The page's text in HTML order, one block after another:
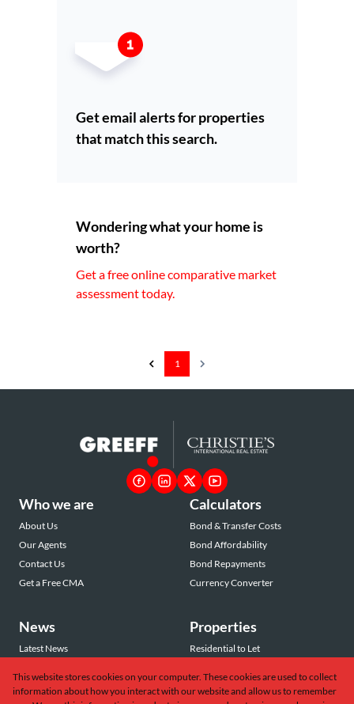
Get email alerts for properties
that match this search.
Wondering what your home is
worth?
Get a free online comparative market
assessment today.
1
Who we are
About Us
Our Agents
Contact Us
Get a Free CMA
Calculators
Bond & Transfer Costs
Bond Affordability
Bond Repayments
Currency Converter
News
Latest News
Email Newsletter
Properties
Residential to Let
Commercial to Let
This website stores cookies on your computer. These cookies are used to collect
information about how you interact with our website and allow us to remember